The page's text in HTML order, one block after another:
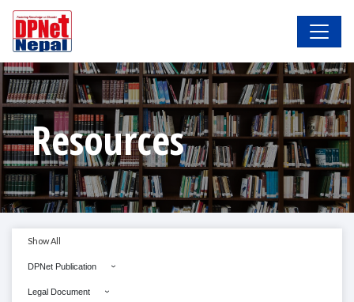
Resources
Show All
DPNet Publication
Legal Document